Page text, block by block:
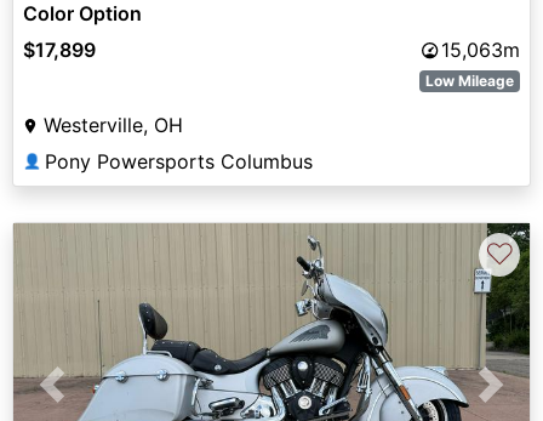
Color Option
$17,899
15,063m
Low Mileage
Westerville, OH
👤 Pony Powersports Columbus
Previous Next
♡